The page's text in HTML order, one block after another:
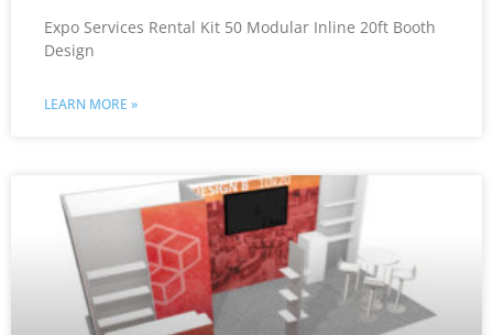
Expo Services Rental Kit 50 Modular Inline 20ft Booth
Design
LEARN MORE »